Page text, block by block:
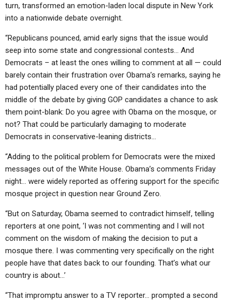
turn, transformed an emotion-laden local dispute in New York
into a nationwide debate overnight.
“Republicans pounced, amid early signs that the issue would
seep into some state and congressional contests… And
Democrats – at least the ones willing to comment at all — could
barely contain their frustration over Obama’s remarks, saying he
had potentially placed every one of their candidates into the
middle of the debate by giving GOP candidates a chance to ask
them point-blank: Do you agree with Obama on the mosque, or
not? That could be particularly damaging to moderate
Democrats in conservative-leaning districts…
“Adding to the political problem for Democrats were the mixed
messages out of the White House. Obama’s comments Friday
night… were widely reported as offering support for the specific
mosque project in question near Ground Zero.
“But on Saturday, Obama seemed to contradict himself, telling
reporters at one point, ‘I was not commenting and I will not
comment on the wisdom of making the decision to put a
mosque there. I was commenting very specifically on the right
people have that dates back to our founding. That’s what our
country is about…’
“That impromptu answer to a TV reporter… prompted a second